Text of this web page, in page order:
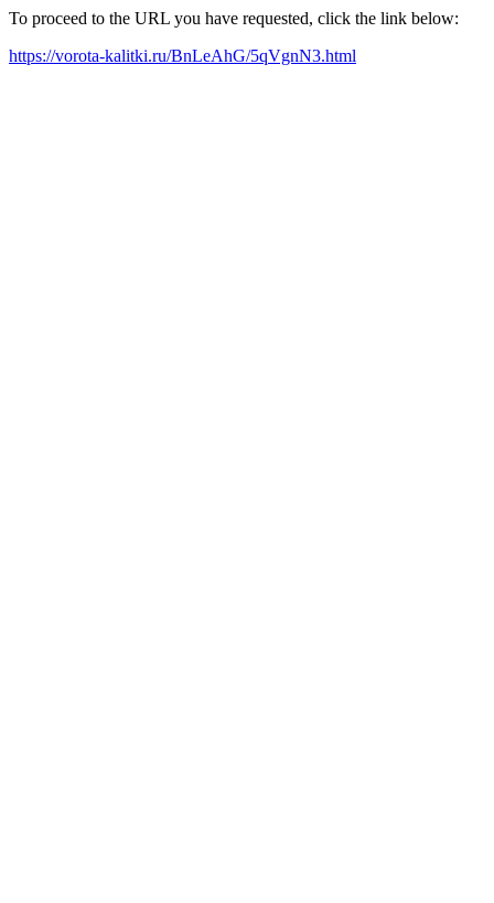
To proceed to the URL you have requested, click the link below:
https://vorota-kalitki.ru/BnLeAhG/5qVgnN3.html